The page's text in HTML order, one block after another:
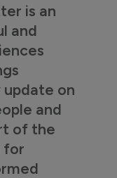
is an
and
on
and
of the
for